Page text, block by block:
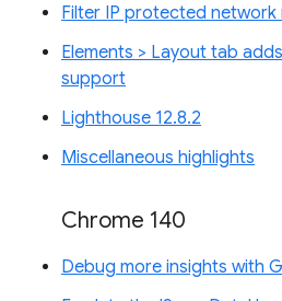
Filter IP protected network
Elements > Layout tab
support
Lighthouse 12.8.2
Miscellaneous highlights
Chrome 140
Debug more insights with